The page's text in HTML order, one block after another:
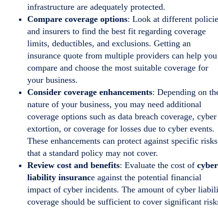
infrastructure are adequately protected.
Compare coverage options: Look at different
and insurers to find the best fit regarding coverage
limits, deductibles, and exclusions. Getting an
insurance quote from multiple providers can help you
compare and choose the most suitable coverage for
your business.
Consider coverage enhancements: Depending on
nature of your business, you may need additional
coverage options such as data breach coverage, cyber
extortion, or coverage for losses due to cyber events.
These enhancements can protect against specific risks
that a standard policy may not cover.
Review cost and benefits: Evaluate the cost of cyber
liability insurance against the potential financial
impact of cyber incidents. The amount of cyber
coverage should be sufficient to cover significant